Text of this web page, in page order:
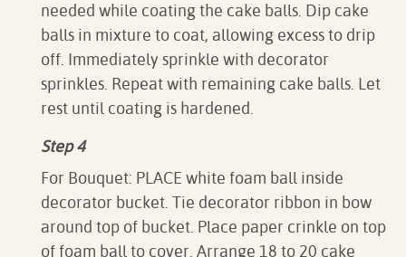
needed while coating the cake balls. Dip cake
balls in mixture to coat, allowing excess to drip
off. Immediately sprinkle with decorator
sprinkles. Repeat with remaining cake balls. Let
rest until coating is hardened.
Step 4
For Bouquet: PLACE white foam ball inside
decorator bucket. Tie decorator ribbon in bow
around top of bucket. Place paper crinkle on top
of foam ball to cover. Arrange 18 to 20 cake